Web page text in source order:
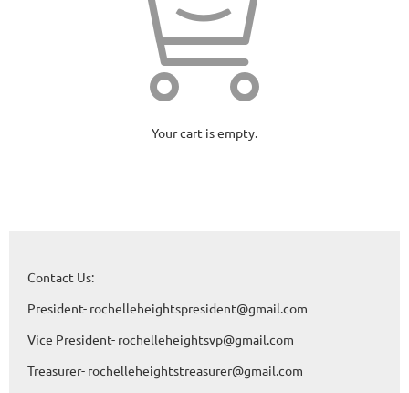
Your cart is empty.
Contact Us:
President- rochelleheightspresident@gmail.com
Vice President- rochelleheightsvp@gmail.com
Treasurer- rochelleheightstreasurer@gmail.com